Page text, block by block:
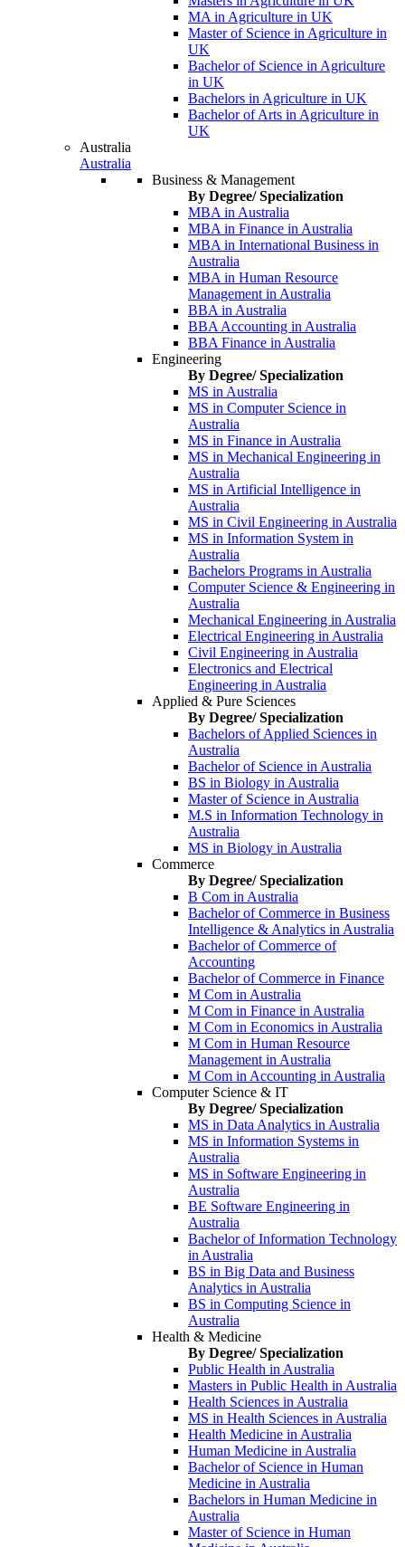
MA in Agriculture in UK
Master of Science in Agriculture in
UK
Bachelor of Science in Agriculture
in UK
Bachelors in Agriculture in UK
Bachelor of Arts in Agriculture in
UK
Australia
Australia
Business & Management
By Degree/ Specialization
MBA in Australia
MBA in Finance in Australia
MBA in International Business in
Australia
MBA in Human Resource
Management in Australia
BBA in Australia
BBA Accounting in Australia
BBA Finance in Australia
Engineering
By Degree/ Specialization
MS in Australia
MS in Computer Science in
Australia
MS in Finance in Australia
MS in Mechanical Engineering in
Australia
MS in Artificial Intelligence in
Australia
MS in Civil Engineering in Australia
MS in Information System in
Australia
Bachelors Programs in Australia
Computer Science & Engineering in
Australia
Mechanical Engineering in Australia
Electrical Engineering in Australia
Civil Engineering in Australia
Electronics and Electrical
Engineering in Australia
Applied & Pure Sciences
By Degree/ Specialization
Bachelors of Applied Sciences in
Australia
Bachelor of Science in Australia
BS in Biology in Australia
Master of Science in Australia
M.S in Information Technology in
Australia
MS in Biology in Australia
Commerce
By Degree/ Specialization
B Com in Australia
Bachelor of Commerce in Business
Intelligence & Analytics in Australia
Bachelor of Commerce of
Accounting
Bachelor of Commerce in Finance
M Com in Australia
M Com in Finance in Australia
M Com in Economics in Australia
M Com in Human Resource
Management in Australia
M Com in Accounting in Australia
Computer Science & IT
By Degree/ Specialization
MS in Data Analytics in Australia
MS in Information Systems in
Australia
MS in Software Engineering in
Australia
BE Software Engineering in
Australia
Bachelor of Information Technology
in Australia
BS in Big Data and Business
Analytics in Australia
BS in Computing Science in
Australia
Health & Medicine
By Degree/ Specialization
Public Health in Australia
Masters in Public Health in Australia
Health Sciences in Australia
MS in Health Sciences in Australia
Health Medicine in Australia
Human Medicine in Australia
Bachelor of Science in Human
Medicine in Australia
Bachelors in Human Medicine in
Australia
Master of Science in Human